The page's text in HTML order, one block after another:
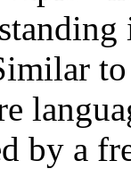
by a